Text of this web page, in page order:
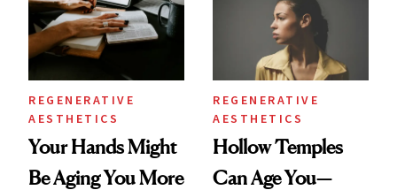
REGENERATIVE
AESTHETICS
Your Hands Might
Be Aging You More
REGENERATIVE
AESTHETICS
Hollow Temples
Can Age You—